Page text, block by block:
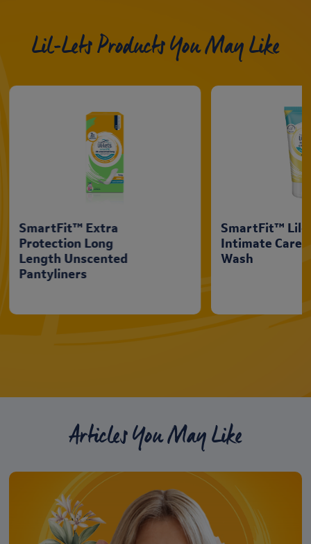
Lil-Lets Products You May Like
SmartFit™ Extra
Protection Long
Length Unscented
Pantyliners
SmartFit™ Lil-
Intimate Care
Wash
Articles You May Like